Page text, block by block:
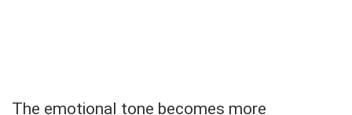
The emotional tone becomes more